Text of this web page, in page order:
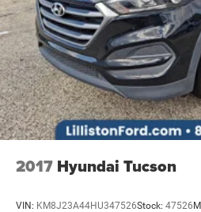
Reverse Brake Assist
Tachometer
Telescoping steering wheel
Tilt steering wheel
Trip computer
Front Bucket Seats
Front Driver/Passenger Seat
2017 Hyundai Tucson
VIN: KM8J23A44HU347526Stock: 47526